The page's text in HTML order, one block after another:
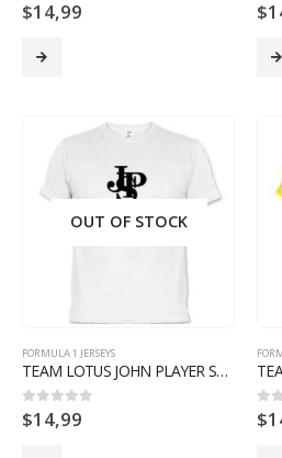
0out of 5
$14,99 0
$
OUT OF STOCK
FORMULA 1 JERSEYS
TEAM LOTUS JOHN PLAYER SPECIAL T SHIRT F1 FORMULA 1 LIMITED EDITION- WHITE
0out of 5
$14,99 0
$